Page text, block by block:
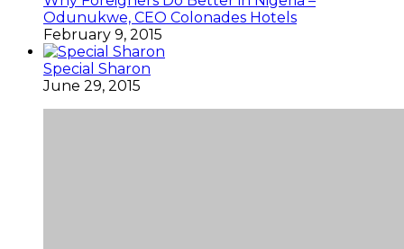
Odunukwe, CEO Colonades Hotels
February 9, 2015
Special Sharon
June 29, 2015